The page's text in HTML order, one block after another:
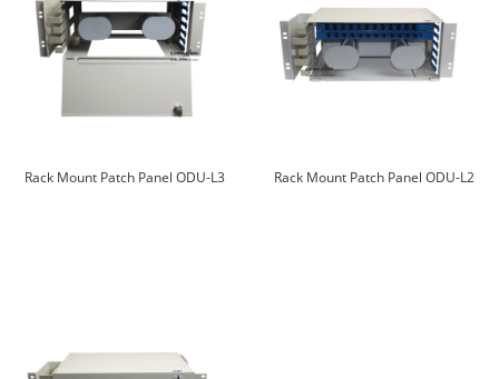
Rack Mount Patch Panel ODU-L3 Rack Mount Patch Panel ODU-L2